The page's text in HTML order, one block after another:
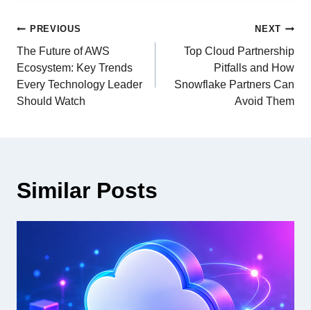
PREVIOUS
The Future of AWS
Ecosystem: Key Trends
Every Technology Leader
Should Watch
NEXT
Top Cloud Partnership
Pitfalls and How
Snowflake Partners Can
Avoid Them
Similar Posts